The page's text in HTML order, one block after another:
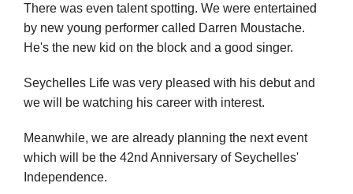
There was even talent spotting. We were entertained
by new young performer called Darren Moustache.
He's the new kid on the block and a good singer.
Seychelles Life was very pleased with his debut and
we will be watching his career with interest.
Meanwhile, we are already planning the next event
which will be the 42nd Anniversary of Seychelles'
Independence.